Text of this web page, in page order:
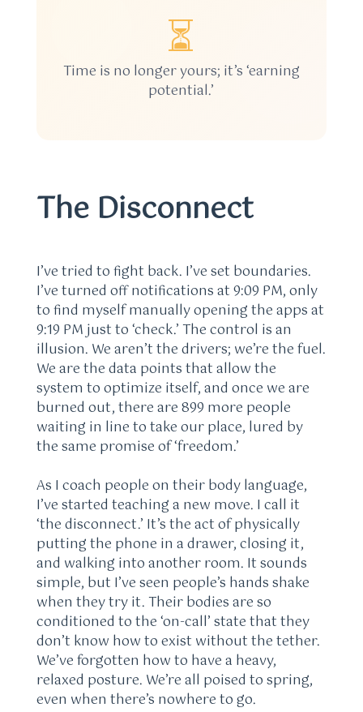
⏳
Time is no longer yours; it’s ‘earning
potential.’
The Disconnect
I’ve tried to fight back. I’ve set boundaries.
I’ve turned off notifications at 9:09 PM, only
to find myself manually opening the apps at
9:19 PM just to ‘check.’ The control is an
illusion. We aren’t the drivers; we’re the fuel.
We are the data points that allow the
system to optimize itself, and once we are
burned out, there are 899 more people
waiting in line to take our place, lured by
the same promise of ‘freedom.’
As I coach people on their body language,
I’ve started teaching a new move. I call it
‘the disconnect.’ It’s the act of physically
putting the phone in a drawer, closing it,
and walking into another room. It sounds
simple, but I’ve seen people’s hands shake
when they try it. Their bodies are so
conditioned to the ‘on-call’ state that they
don’t know how to exist without the tether.
We’ve forgotten how to have a heavy,
relaxed posture. We’re all poised to spring,
even when there’s nowhere to go.